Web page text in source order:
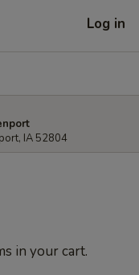
Log in
IA 52804
in your cart.